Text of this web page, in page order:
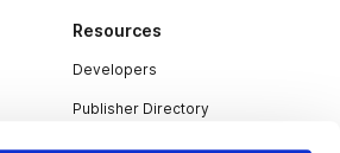
Resources
Developers
Publisher Directory
Redeem Code